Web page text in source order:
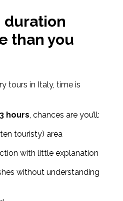
duration
than you
tours in Italy, time is
hours, chances are you’ll:
touristy) area
with little explanation
without understanding